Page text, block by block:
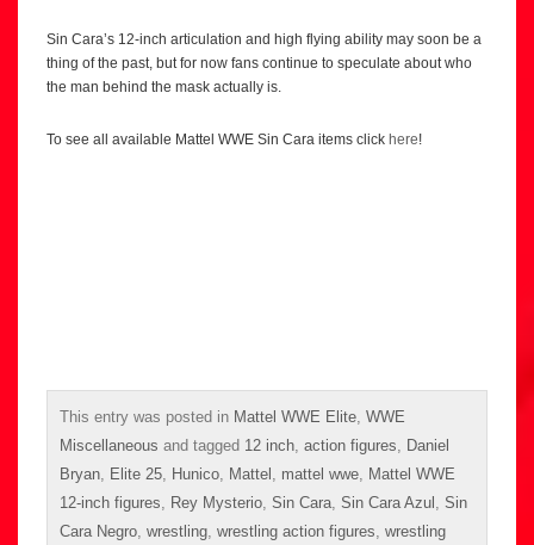
Sin Cara’s 12-inch articulation and high flying ability may soon be a
thing of the past, but for now fans continue to speculate about who
the man behind the mask actually is.
To see all available Mattel WWE Sin Cara items click here!
This entry was posted in Mattel WWE Elite WWE
Miscellaneous and tagged 12 inch action figures
Daniel
Bryan Elite 25 Hunico Mattel mattel wwe Mattel WWE
12-inch figures
Rey Mysterio Sin Cara Sin Cara Azul Sin
Cara Negro wrestling wrestling action figures wrestling